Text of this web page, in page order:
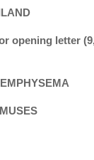
opening letter